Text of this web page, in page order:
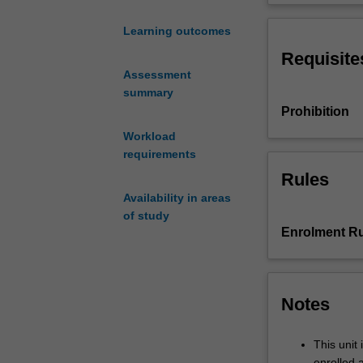
Learning outcomes
Assessment
summary
Workload
requirements
Availability in areas
of study
Protect'
now
part
of
political
genocidal
violence.
rejects
does the
Prohibition
Rules
Enrolment
Notes
This unit